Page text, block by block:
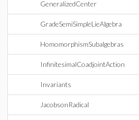
GeneralizedCenter
GradeSemiSimpleLieAlgebra
HomomorphismSubalgebras
InfinitesimalCoadjointAction
Invariants
JacobsonRadical